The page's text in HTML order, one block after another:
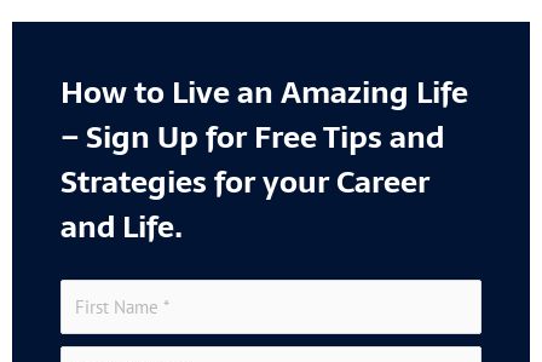
How to Live an Amazing Life
– Sign Up for Free Tips and
Strategies for your Career
and Life.